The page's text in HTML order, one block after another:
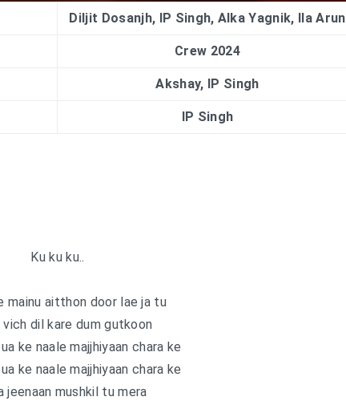
Diljit Dosanjh, IP Singh, Alka Yagnik, Ila Arun
Crew 2024
Akshay, IP Singh
IP Singh
Ku ku ku..
mainu aitthon door lae ja tu
vich dil kare dum gutkoon
ke naale majjhiyaan chara ke
ke naale majjhiyaan chara ke
jeenaan mushkil tu mera